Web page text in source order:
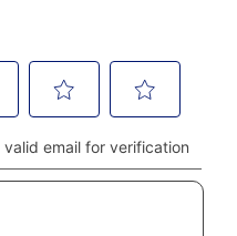
cash, checks,
cards, or you can
interested in online
and